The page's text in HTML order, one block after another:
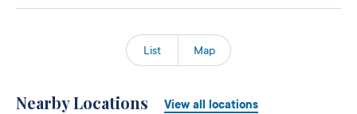
List Map
Nearby Locations View all locations